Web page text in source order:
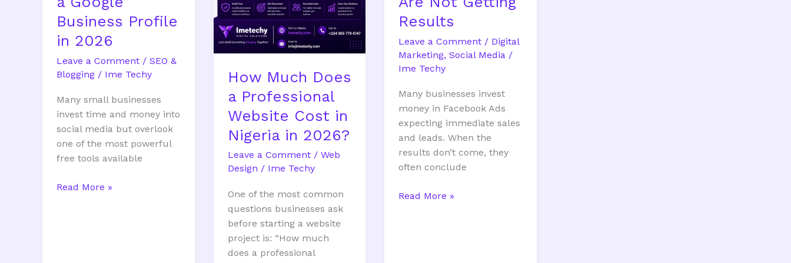
Business Profile
in 2026
Leave a Comment / SEO &
Blogging / Ime Techy
Many small businesses
invest time and money into
social media but overlook
one of the most powerful
free tools available
Read More »
How Much Does
a Professional
Website Cost in
Nigeria in 2026?
Leave a Comment / Web
Design / Ime Techy
One of the most common
questions businesses ask
before starting a website
project is: “How much
does a professional
Results
Leave a Comment / Digital
Marketing,Social Media /
Ime Techy
Many businesses invest
money in Facebook Ads
expecting immediate sales
and leads. When the
results don’t come, they
often conclude
Read More »